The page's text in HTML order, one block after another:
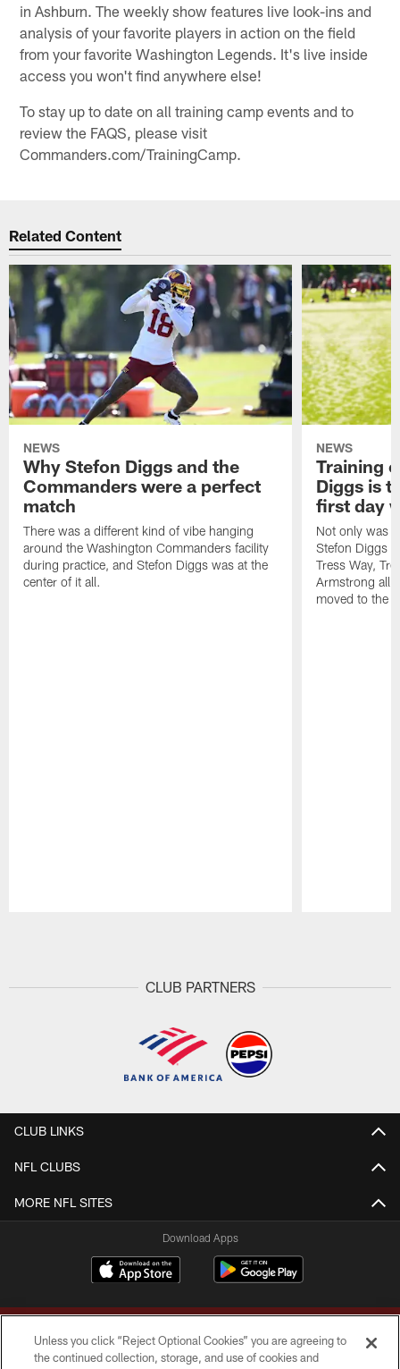
in Ashburn. The weekly show features live look-ins and
analysis of your favorite players in action on the field
from your favorite Washington Legends. It's live inside
access you won't find anywhere else!
To stay up to date on all training camp events and to
review the FAQS, please visit
Commanders.com/TrainingCamp.
Related Content
NEWS
Why Stefon Diggs and the
Commanders were a perfect
match
There was a different kind of vibe hanging
around the Washington Commanders facility
during practice, and Stefon Diggs was at the
center of it all.
NEWS
Training
Diggs is
first day
Not only was
Stefon Diggs
Tress Way,
Armstrong all
moved to the
CLUB PARTNERS
CLUB LINKS
NFL CLUBS
MORE NFL SITES
Download Apps
Unless you click “Reject Optional Cookies” you are agreeing to
the continued collection, storage, and use of cookies and